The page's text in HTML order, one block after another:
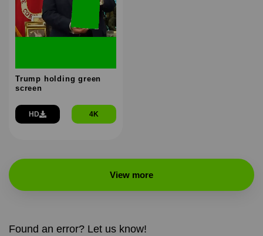
Trump holding green
screen
HD 4K
View more
Found an error? Let us know!